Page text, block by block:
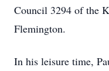
Council 3294 of the
Flemington.
In his leisure time,